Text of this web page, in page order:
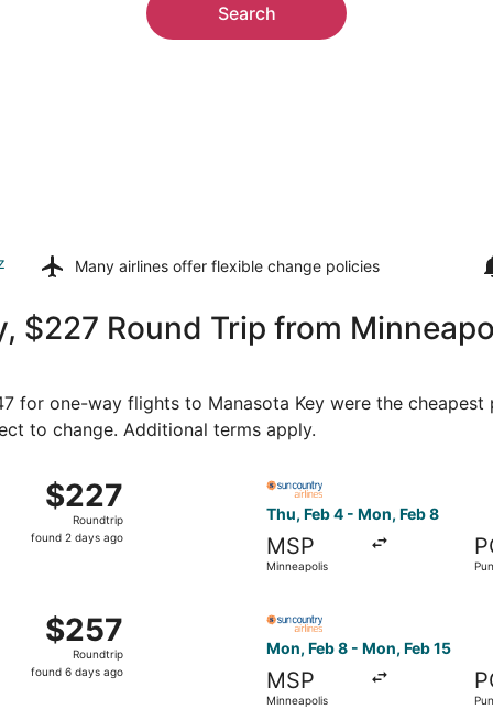
Search
Many airlines offer flexible change policies
$227 Round Trip from
for one-way flights to Manasota Key were the
to change. Additional terms apply.
$227
Roundtrip,
found
$227
Roundtrip
found 2 days ago
Thu, Feb 4 - Mon, Feb 8
MSP
Minneapolis
$257
Roundtrip,
found
$257
Roundtrip
found 6 days ago
Mon, Feb 8 - Mon, Feb 15
MSP
Minneapolis